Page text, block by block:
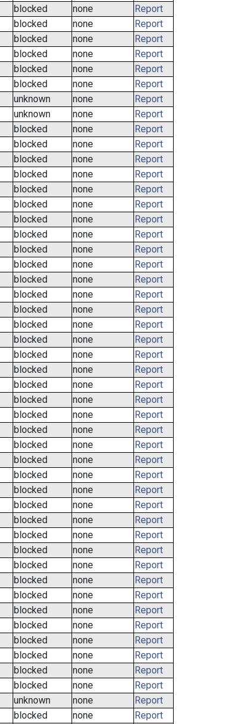
blocked none
Report
blocked none
Report
blocked none
Report
blocked none
Report
blocked none
Report
blocked none
Report
unknown none
Report
unknown none
Report
blocked none
Report
blocked none
Report
blocked none
Report
blocked none
Report
blocked none
Report
blocked none
Report
blocked none
Report
blocked none
Report
blocked none
Report
blocked none
Report
blocked none
Report
blocked none
Report
blocked none
Report
blocked none
Report
blocked none
Report
blocked none
Report
blocked none
Report
blocked none
Report
blocked none
Report
blocked none
Report
blocked none
Report
blocked none
Report
blocked none
Report
blocked none
Report
blocked none
Report
blocked none
Report
blocked none
Report
blocked none
Report
blocked none
Report
blocked none
Report
blocked none
Report
blocked none
Report
blocked none
Report
blocked none
Report
blocked none
Report
blocked none
Report
blocked none
Report
blocked none
Report
unknown none
Report
blocked none
Report